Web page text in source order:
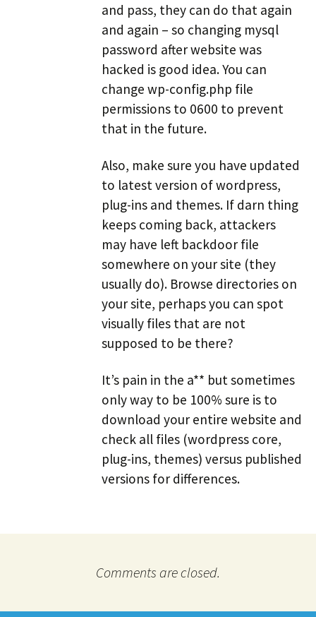
and pass, they can do that again
and again – so changing mysql
password after website was
hacked is good idea. You can
change wp-config.php file
permissions to 0600 to prevent
that in the future.
Also, make sure you have updated
to latest version of wordpress,
plug-ins and themes. If darn thing
keeps coming back, attackers
may have left backdoor file
somewhere on your site (they
usually do). Browse directories on
your site, perhaps you can spot
visually files that are not
supposed to be there?
It’s pain in the a** but sometimes
only way to be 100% sure is to
download your entire website and
check all files (wordpress core,
plug-ins, themes) versus published
versions for differences.
Comments are closed.